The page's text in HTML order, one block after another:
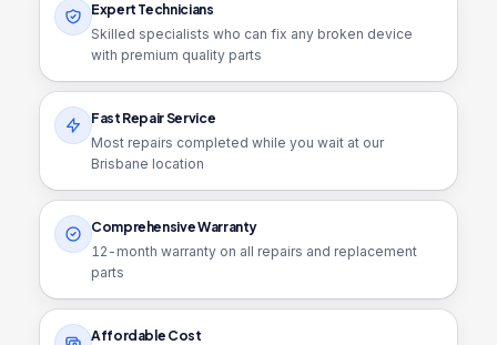
Expert Technicians
Skilled specialists who can fix any broken device
with premium quality parts
Fast Repair Service
Most repairs completed while you wait at our
Brisbane location
Comprehensive Warranty
12 -month warranty on all repairs and replacement
parts
Affordable Cost